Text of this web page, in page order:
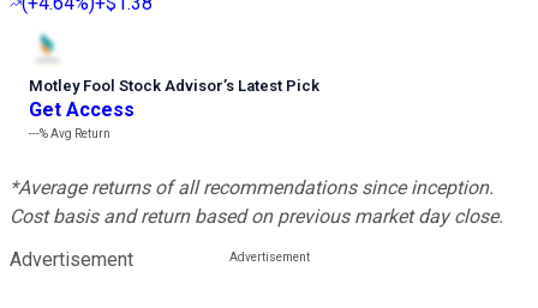
Motley Fool Stock Advisor’s Latest Pick
Get Access
---%Avg Return
*Average returns of all recommendations since inception.
Cost basis and return based on previous market day close.
Advertisement